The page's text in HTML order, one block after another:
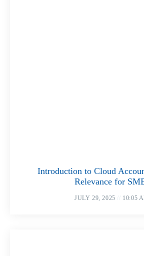
Introduction to Cloud
Relevance for
JULY 29, 2025 10:05